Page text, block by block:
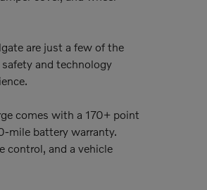
are just a few of the
and technology
comes with a 170+ point
mile battery warranty.
control, and a vehicle